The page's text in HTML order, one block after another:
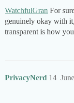
WatchfulGran For
genuinely okay with
transparent is how
PrivacyNerd 14